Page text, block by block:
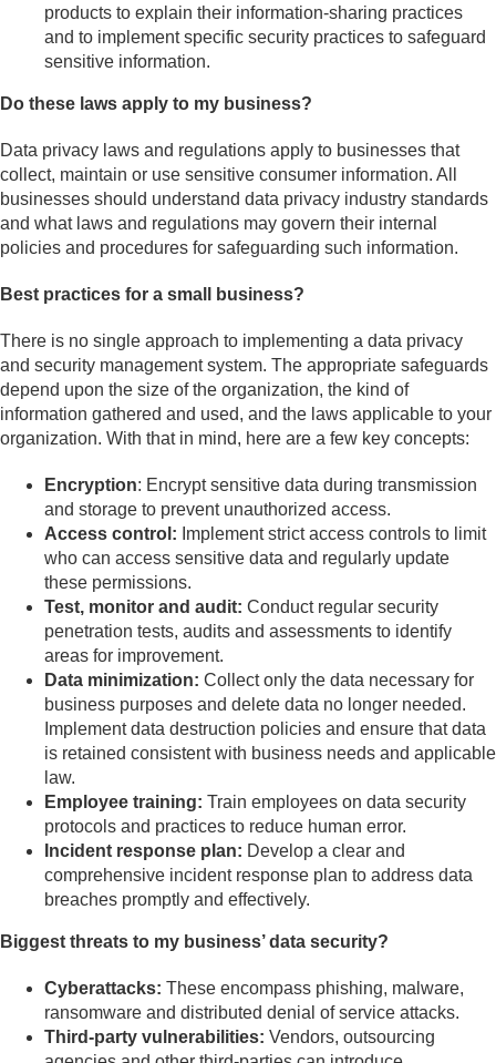
products to explain their information-sharing practices
and to implement specific security practices to safeguard
sensitive information.
Do these laws apply to my business?
Data privacy laws and regulations apply to businesses that
collect, maintain or use sensitive consumer information. All
businesses should understand data privacy industry standards
and what laws and regulations may govern their internal
policies and procedures for safeguarding such information.
Best practices for a small business?
There is no single approach to implementing a data privacy
and security management system. The appropriate safeguards
depend upon the size of the organization, the kind of
information gathered and used, and the laws applicable to your
organization. With that in mind, here are a few key concepts:
Encryption: Encrypt sensitive data during transmission
and storage to prevent unauthorized access.
Access control: Implement strict access controls to limit
who can access sensitive data and regularly update
these permissions.
Test, monitor and audit: Conduct regular security
penetration tests, audits and assessments to identify
areas for improvement.
Data minimization: Collect only the data necessary for
business purposes and delete data no longer needed.
Implement data destruction policies and ensure that data
is retained consistent with business needs and applicable
law.
Employee training: Train employees on data security
protocols and practices to reduce human error.
Incident response plan: Develop a clear and
comprehensive incident response plan to address data
breaches promptly and effectively.
Biggest threats to my business’ data security?
Cyberattacks: These encompass phishing, malware,
ransomware and distributed denial of service attacks.
Third-party vulnerabilities: Vendors, outsourcing